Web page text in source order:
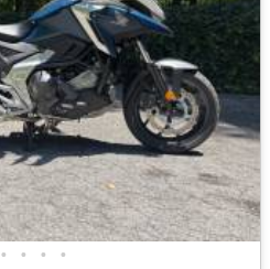
• • • •